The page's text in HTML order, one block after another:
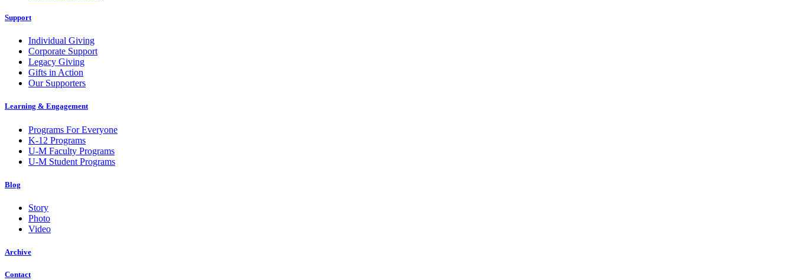
Support
Individual Giving
Corporate Support
Legacy Giving
Gifts in Action
Our Supporters
Learning & Engagement
Programs For Everyone
K-12 Programs
U-M Faculty Programs
U-M Student Programs
Blog
Story
Photo
Video
Archive
Contact